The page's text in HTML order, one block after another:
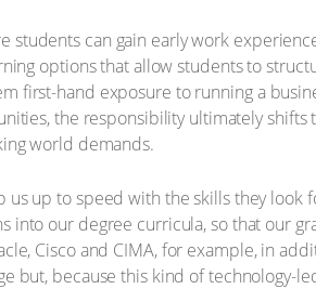
students can gain early work
options that allow students to
first-hand exposure to running a
the responsibility ultimately
world demands.
up to speed with the skills they look
our degree curricula, so that our
Cisco and CIMA, for example, in
but, because this kind of technology-